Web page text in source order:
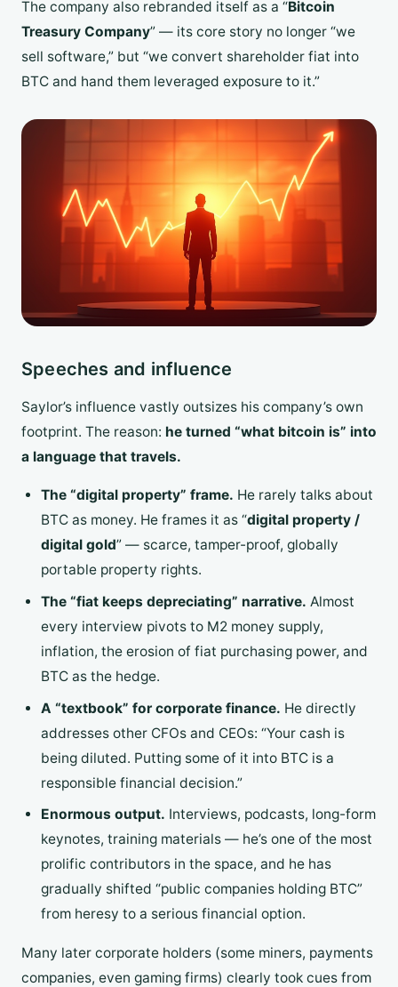
The company also rebranded itself as a “Bitcoin
Treasury Company” — its core story no longer “we
sell software,” but “we convert shareholder fiat into
BTC and hand them leveraged exposure to it.”
Speeches and influence
Saylor’s influence vastly outsizes his company’s own
footprint. The reason: he turned “what bitcoin is” into
a language that travels.
The “digital property” frame. He rarely talks about
BTC as money. He frames it as “digital property /
digital gold” — scarce, tamper-proof, globally
portable property rights.
The “fiat keeps depreciating” narrative. Almost
every interview pivots to M2 money supply,
inflation, the erosion of fiat purchasing power, and
BTC as the hedge.
A “textbook” for corporate finance. He directly
addresses other CFOs and CEOs: “Your cash is
being diluted. Putting some of it into BTC is a
responsible financial decision.”
Enormous output. Interviews, podcasts, long-form
keynotes, training materials — he’s one of the most
prolific contributors in the space, and he has
gradually shifted “public companies holding BTC”
from heresy to a serious financial option.
Many later corporate holders (some miners, payments
companies, even gaming firms) clearly took cues from